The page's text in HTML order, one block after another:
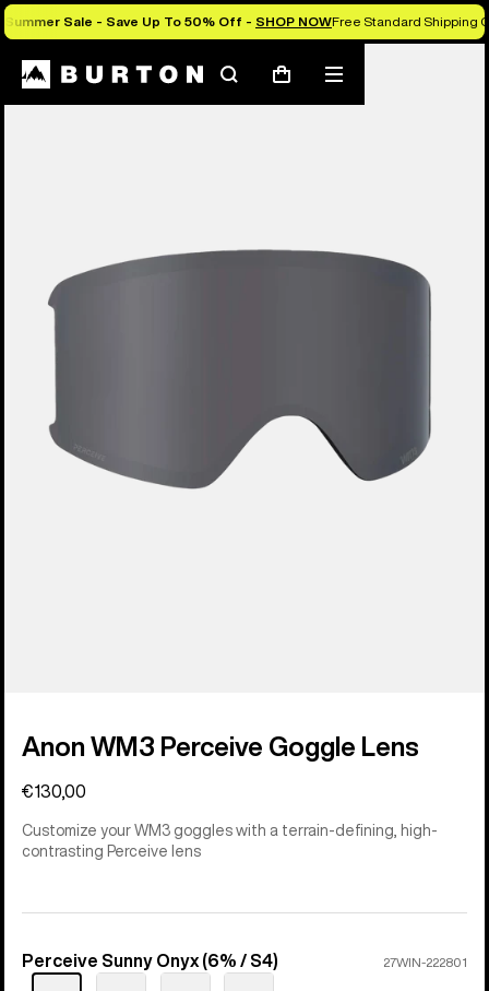
Summer Sale - Save Up To 50% Off - SHOP NOWFree Standard Shipping
SearchCart
Mobile
menu
Anon WM3 Perceive Goggle Lens
€130,00
Customize your WM3 goggles with a terrain-defining, high-
contrasting Perceive lens
Color
Perceive Sunny Onyx (6% / S4) 27WIN-222801